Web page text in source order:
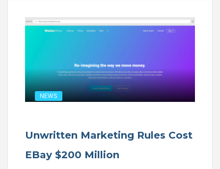
NEWS
Unwritten Marketing Rules Cost
EBay $200 Million